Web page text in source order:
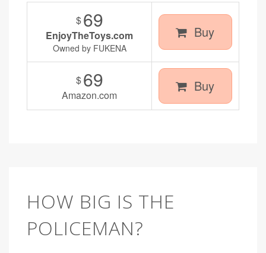
$69
EnjoyTheToys.com
Owned by FUKENA
Buy
$69
Amazon.com
Buy
HOW BIG IS THE
POLICEMAN?